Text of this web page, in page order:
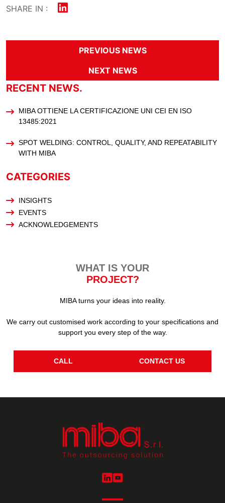
SHARE IN :
PREVIOUS NEWS
NEXT NEWS
RECENT NEWS.
MIBA OTTIENE LA CERTIFICAZIONE UNI CEI EN ISO
13485:2021
SPOT WELDING: CONTROL, QUALITY, AND REPEATABILITY
WITH MIBA
CATEGORIES
INSIGHTS
EVENTS
ACKNOWLEDGEMENTS
WHAT IS YOUR
PROJECT?
MIBA turns your ideas into reality.
We carry out customised work according to your specifications and
support you every step of the way.
CALL CONTACT US